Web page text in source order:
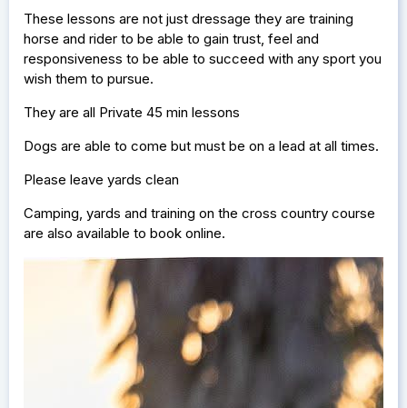
These lessons are not just dressage they are training
horse and rider to be able to gain trust, feel and
responsiveness to be able to succeed with any sport you
wish them to pursue.
They are all Private 45 min lessons
Dogs are able to come but must be on a lead at all times.
Please leave yards clean
Camping, yards and training on the cross country course
are also available to book online.